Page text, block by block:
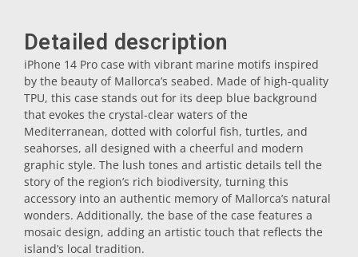
Coasters
Plugs
Oil cruets
Trivet
Detailed description
iPhone 14 Pro case with vibrant marine motifs inspired
by the beauty of Mallorca’s seabed. Made of high-quality
TPU, this case stands out for its deep blue background
that evokes the crystal-clear waters of the
Mediterranean, dotted with colorful fish, turtles, and
seahorses, all designed with a cheerful and modern
graphic style. The lush tones and artistic details tell the
story of the region’s rich biodiversity, turning this
accessory into an authentic memory of Mallorca’s natural
wonders. Additionally, the base of the case features a
mosaic design, adding an artistic touch that reflects the
island’s local tradition.